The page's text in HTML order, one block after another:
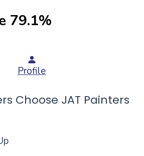
79.1%
Profile
Choose JAT Painters